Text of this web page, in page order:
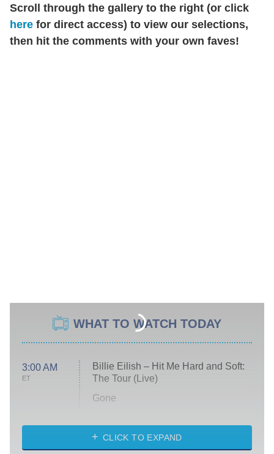
Scroll through the gallery to the right (or click
here for direct access) to view our selections,
then hit the comments with your own faves!
WHAT TO WATCH TODAY
3:00 AM
ET
Billie Eilish – Hit Me Hard and Soft:
The Tour (Live)
Gone
My Life With the Walter Boys
CLICK TO EXPAND